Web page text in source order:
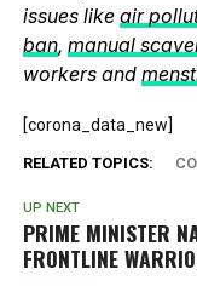
issues like air
ban, manual
workers and
[corona_data_new]
RELATED TOPICS:
UP NEXT
PRIME MINISTER
FRONTLINE